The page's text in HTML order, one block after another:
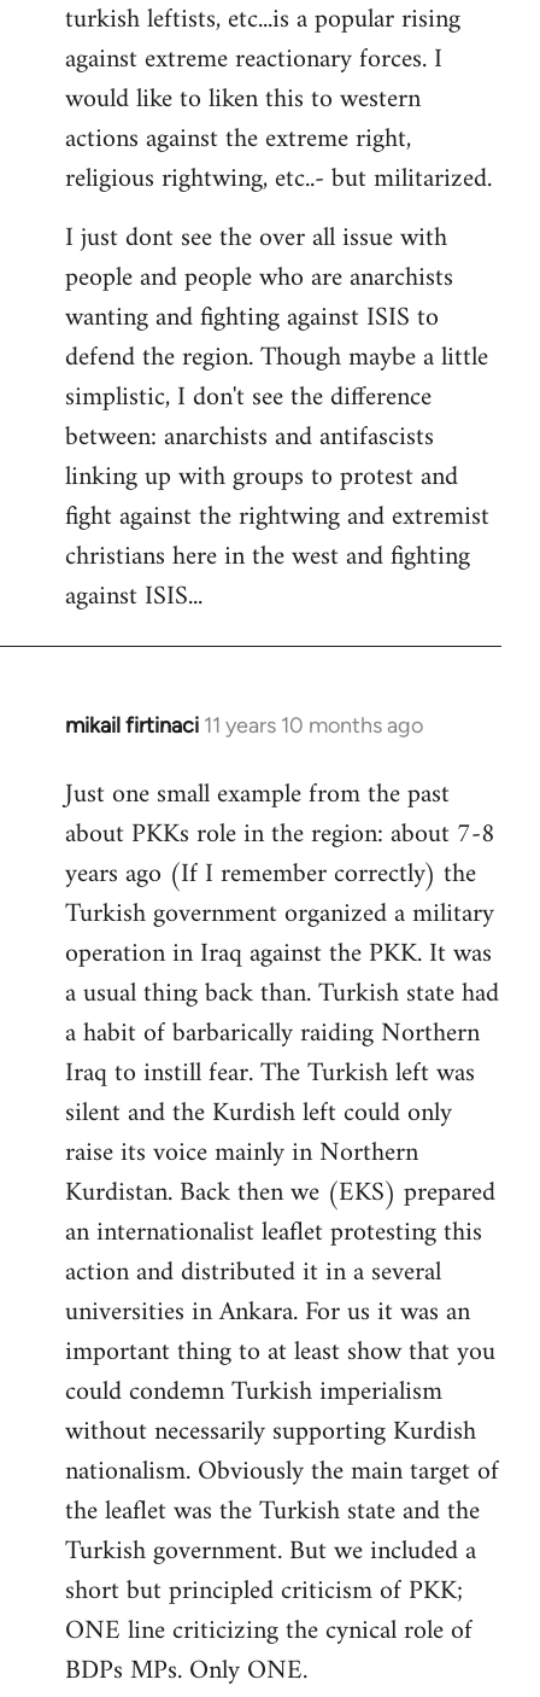
turkish leftists, etc...is a popular rising
against extreme reactionary forces. I
would like to liken this to western
actions against the extreme right,
religious rightwing, etc..- but militarized.
I just dont see the over all issue with
people and people who are anarchists
wanting and fighting against ISIS to
defend the region. Though maybe a little
simplistic, I don't see the difference
between: anarchists and antifascists
linking up with groups to protest and
fight against the rightwing and extremist
christians here in the west and fighting
against ISIS...
mikail firtinaci 11 years 10 months ago
In
to
Welcome
libcom.org
Just one small example from the past
about PKKs role in the region: about 7-8
years ago (If I remember correctly) the
Turkish government organized a military
operation in Iraq against the PKK. It was
a usual thing back than. Turkish state had
a habit of barbarically raiding Northern
Iraq to instill fear. The Turkish left was
silent and the Kurdish left could only
raise its voice mainly in Northern
Kurdistan. Back then we (EKS) prepared
an internationalist leaflet protesting this
action and distributed it in a several
universities in Ankara. For us it was an
important thing to at least show that you
could condemn Turkish imperialism
without necessarily supporting Kurdish
nationalism. Obviously the main target of
the leaflet was the Turkish state and the
Turkish government. But we included a
short but principled criticism of PKK;
ONE line criticizing the cynical role of
BDPs MPs. Only ONE.